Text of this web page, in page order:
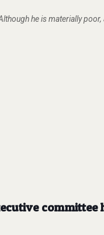
he is materially
committee